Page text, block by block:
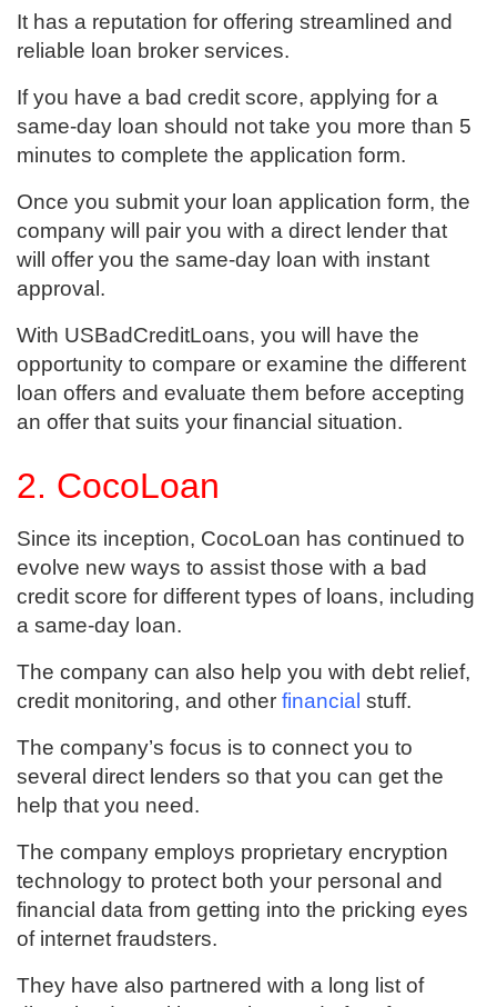
It has a reputation for offering streamlined and
reliable loan broker services.
If you have a bad credit score, applying for a
same-day loan should not take you more than 5
minutes to complete the application form.
Once you submit your loan application form, the
company will pair you with a direct lender that
will offer you the same-day loan with instant
approval.
With USBadCreditLoans, you will have the
opportunity to compare or examine the different
loan offers and evaluate them before accepting
an offer that suits your financial situation.
2. CocoLoan
Since its inception, CocoLoan has continued to
evolve new ways to assist those with a bad
credit score for different types of loans, including
a same-day loan.
The company can also help you with debt relief,
credit monitoring, and other financial stuff.
The company’s focus is to connect you to
several direct lenders so that you can get the
help that you need.
The company employs proprietary encryption
technology to protect both your personal and
financial data from getting into the pricking eyes
of internet fraudsters.
They have also partnered with a long list of